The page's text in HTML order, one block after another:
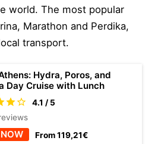
world. The most popular
Marathon and Perdika,
transport.
Hydra, Poros, and
Day Cruise with Lunch
4.1 / 5
From 119,21€